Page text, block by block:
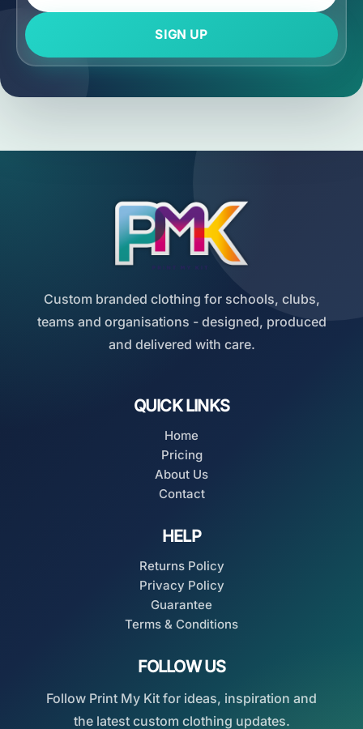
SIGN UP
Custom branded clothing for schools, clubs,
teams and organisations - designed, produced
and delivered with care.
QUICK LINKS
Home
Pricing
About Us
Contact
HELP
Returns Policy
Privacy Policy
Guarantee
Terms & Conditions
FOLLOW US
Follow Print My Kit for ideas, inspiration and
the latest custom clothing updates.